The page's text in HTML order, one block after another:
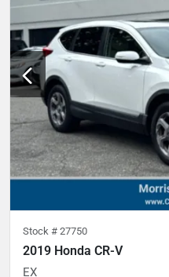
Stock # 27750
2019 Honda CR-V
EX